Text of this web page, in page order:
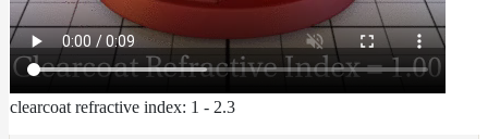
clearcoat refractive index: 1 - 2.3